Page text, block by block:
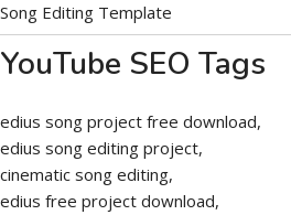
Song Editing Template
YouTube SEO Tags
edius song project free download,
edius song editing project,
cinematic song editing,
edius free project download,